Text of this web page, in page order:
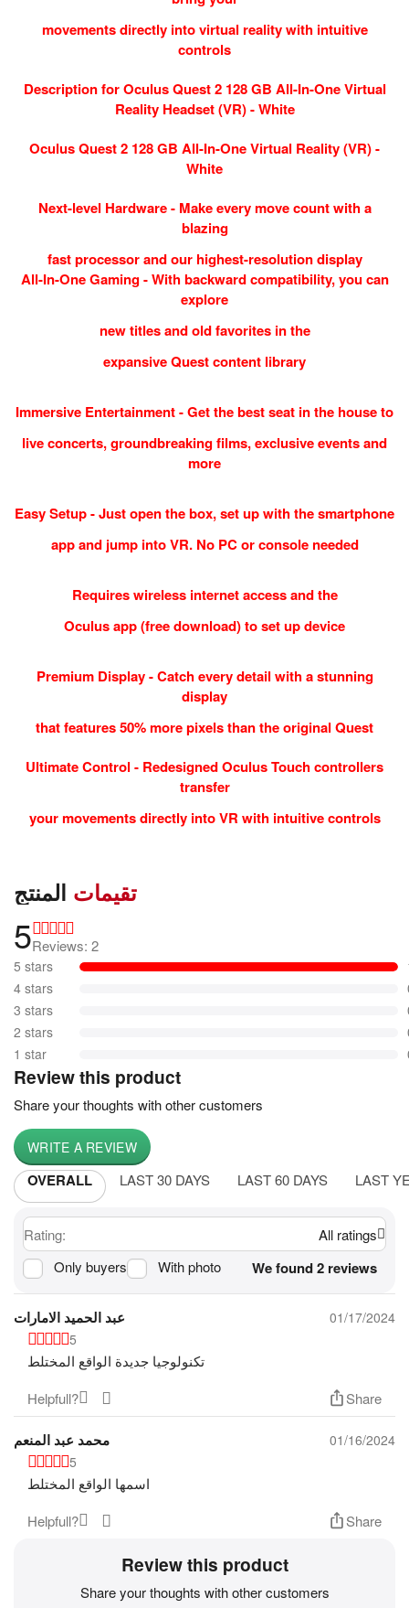
movements directly into virtual reality with intuitive
controls
Description for Oculus Quest 2 128 GB All-In-One Virtual
Reality Headset (VR) - White
Oculus Quest 2 128 GB All-In-One Virtual Reality (VR) -
White
Next-level Hardware - Make every move count with a
blazing
fast processor and our highest-resolution display
All-In-One Gaming - With backward compatibility, you can
explore
new titles and old favorites in the
expansive Quest content library
Immersive Entertainment - Get the best seat in the house to
live concerts, groundbreaking films, exclusive events and
more
Easy Setup - Just open the box, set up with the smartphone
app and jump into VR. No PC or console needed
Requires wireless internet access and the
Oculus app (free download) to set up device
Premium Display - Catch every detail with a stunning
display
that features 50% more pixels than the original Quest
Ultimate Control - Redesigned Oculus Touch controllers
transfer
your movements directly into VR with intuitive controls
تقيمات المنتج
5Reviews: 2
5 stars
4 stars
3 stars
2 stars
1 star
Review this product
Share your thoughts with other customers
WRITE A REVIEW
OVERALL LAST 30 DAYS LAST 60 DAYS LAST
Rating:
All ratings
Only buyers
With photo We found 2 reviews
عبد الحميد الامارات
01/17/2024
5
تكنولوجيا جديدة الواقع المختلط
Helpfull?
Share
محمد عبد المنعم
01/16/2024
5
اسمها الواقع المختلط
Helpfull?
Share
Review this product
Share your thoughts with other customers